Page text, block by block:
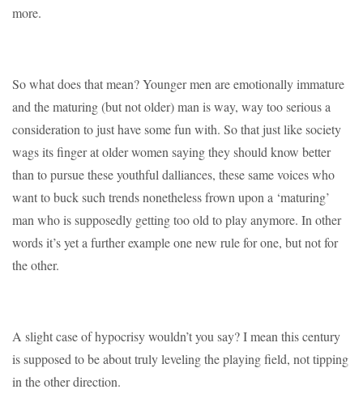
more.
So what does that mean? Younger men are emotionally immature
and the maturing (but not older) man is way, way too serious a
consideration to just have some fun with. So that just like society
wags its finger at older women saying they should know better
than to pursue these youthful dalliances, these same voices who
want to buck such trends nonetheless frown upon a ‘maturing’
man who is supposedly getting too old to play anymore. In other
words it’s yet a further example one new rule for one, but not for
the other.
A slight case of hypocrisy wouldn’t you say? I mean this century
is supposed to be about truly leveling the playing field, not tipping
in the other direction.